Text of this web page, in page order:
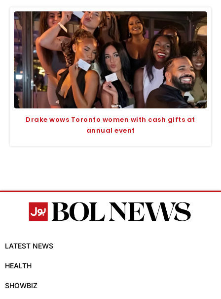
Drake wows Toronto women with cash gifts at
annual event
LATEST NEWS
HEALTH
SHOWBIZ